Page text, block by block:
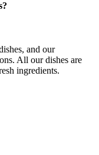
and our
All our dishes are
ingredients.